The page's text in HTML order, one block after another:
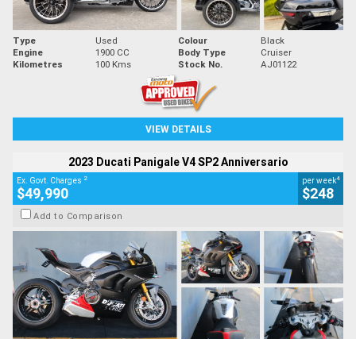
Type Used Colour
Black
Engine
1900 CC Body Type
Cruiser
Kilometres
100 Kms Stock No. AJ01122
VIEW DETAILS
2023 Ducati Panigale V4 SP2 Anniversario
Ex. Govt. Charges 2
$49,990
per week4
$248
Add to Comparison